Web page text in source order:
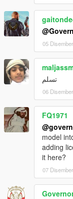
05
تسلم
06
FQ1971
model
adding
it here?
07